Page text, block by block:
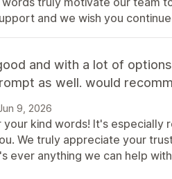
and we wish you
and with a lot of
as well. would
9, 2026
your kind words! It's
We truly appreciate your
ever anything we can help